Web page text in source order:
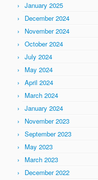
January 2025
December 2024
November 2024
October 2024
July 2024
May 2024
April 2024
March 2024
January 2024
November 2023
September 2023
May 2023
March 2023
December 2022